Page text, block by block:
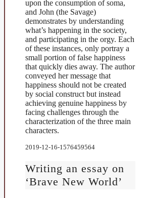
upon the consumption of soma,
and John (the Savage)
demonstrates by understanding
what’s happening in the society,
and participating in the orgy. Each
of these instances, only portray a
small portion of false happiness
that quickly dies away. The author
conveyed her message that
happiness should not be created
by social construct but instead
achieving genuine happiness by
facing challenges through the
characterization of the three main
characters.
2019-12-16-1576459564
Writing an essay on
‘Brave New World’